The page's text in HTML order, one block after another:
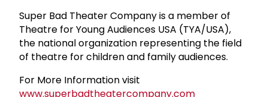
Super Bad Theater Company is a member of
Theatre for Young Audiences USA (TYA/USA),
the national organization representing the field
of theatre for children and family audiences.
For More Information visit
www.superbadtheatercompany.com